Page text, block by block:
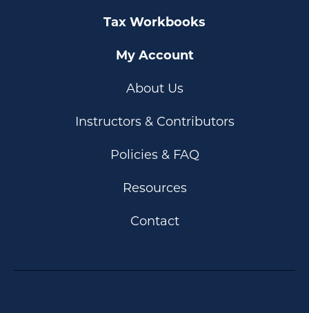
Tax Workbooks
My Account
About Us
Instructors & Contributors
Policies & FAQ
Resources
Contact